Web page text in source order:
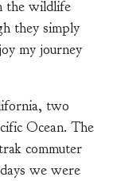
the wildlife
they simply
my journey
two
Ocean. The
commuter
we were